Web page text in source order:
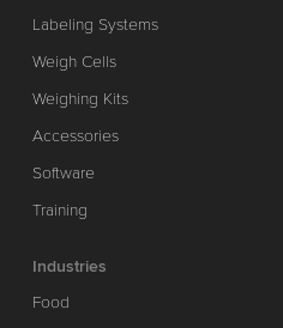
Labeling Systems
Weigh Cells
Weighing Kits
Accessories
Software
Training
Industries
Food